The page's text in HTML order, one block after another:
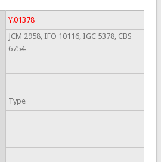
Y.01378T
JCM 2958, IFO 10116, IGC 5378, CBS
6754
Type